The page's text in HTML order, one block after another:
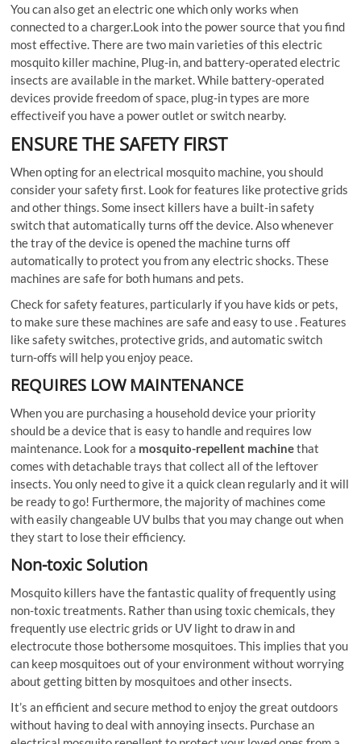
You can also get an electric one which only works when
connected to a charger.Look into the power source that you find
most effective. There are two main varieties of this electric
mosquito killer machine, Plug-in, and battery-operated electric
insects are available in the market. While battery-operated
devices provide freedom of space, plug-in types are more
effectiveif you have a power outlet or switch nearby.
ENSURE THE SAFETY FIRST
When opting for an electrical mosquito machine, you should
consider your safety first. Look for features like protective grids
and other things. Some insect killers have a built-in safety
switch that automatically turns off the device. Also whenever
the tray of the device is opened the machine turns off
automatically to protect you from any electric shocks. These
machines are safe for both humans and pets.
Check for safety features, particularly if you have kids or pets,
to make sure these machines are safe and easy to use . Features
like safety switches, protective grids, and automatic switch
turn-offs will help you enjoy peace.
REQUIRES LOW MAINTENANCE
When you are purchasing a household device your priority
should be a device that is easy to handle and requires low
maintenance. Look for a mosquito-repellent machinethat
comes with detachable trays that collect all of the leftover
insects. You only need to give it a quick clean regularly and it will
be ready to go! Furthermore, the majority of machines come
with easily changeable UV bulbs that you may change out when
they start to lose their efficiency.
Non-toxic Solution
Mosquito killers have the fantastic quality of frequently using
non-toxic treatments. Rather than using toxic chemicals, they
frequently use electric grids or UV light to draw in and
electrocute those bothersome mosquitoes. This implies that you
can keep mosquitoes out of your environment without worrying
about getting bitten by mosquitoes and other insects.
It’s an efficient and secure method to enjoy the great outdoors
without having to deal with annoying insects. Purchase an